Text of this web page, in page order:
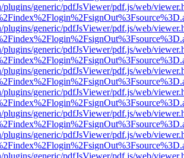
generic/pdfJsViewer/pdf.js/web/
generic/pdfJsViewer/pdf.js/web/
generic/pdfJsViewer/pdf.js/web/
generic/pdfJsViewer/pdf.js/web/
generic/pdfJsViewer/pdf.js/web/
generic/pdfJsViewer/pdf.js/web/
generic/pdfJsViewer/pdf.js/web/
generic/pdfJsViewer/pdf.js/web/